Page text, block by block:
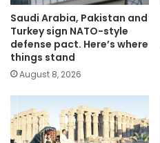
Saudi Arabia, Pakistan and
Turkey sign NATO-style
defense pact. Here’s where
things stand
August 8, 2026